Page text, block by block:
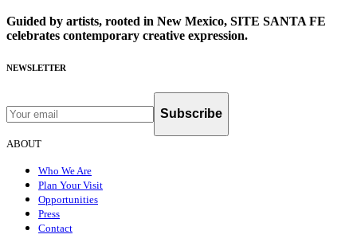
Guided by artists, rooted in New Mexico, SITE SANTA FE
celebrates contemporary creative expression.
NEWSLETTER
Subscribe
ABOUT
Who We Are
Plan Your Visit
Opportunities
Press
Contact